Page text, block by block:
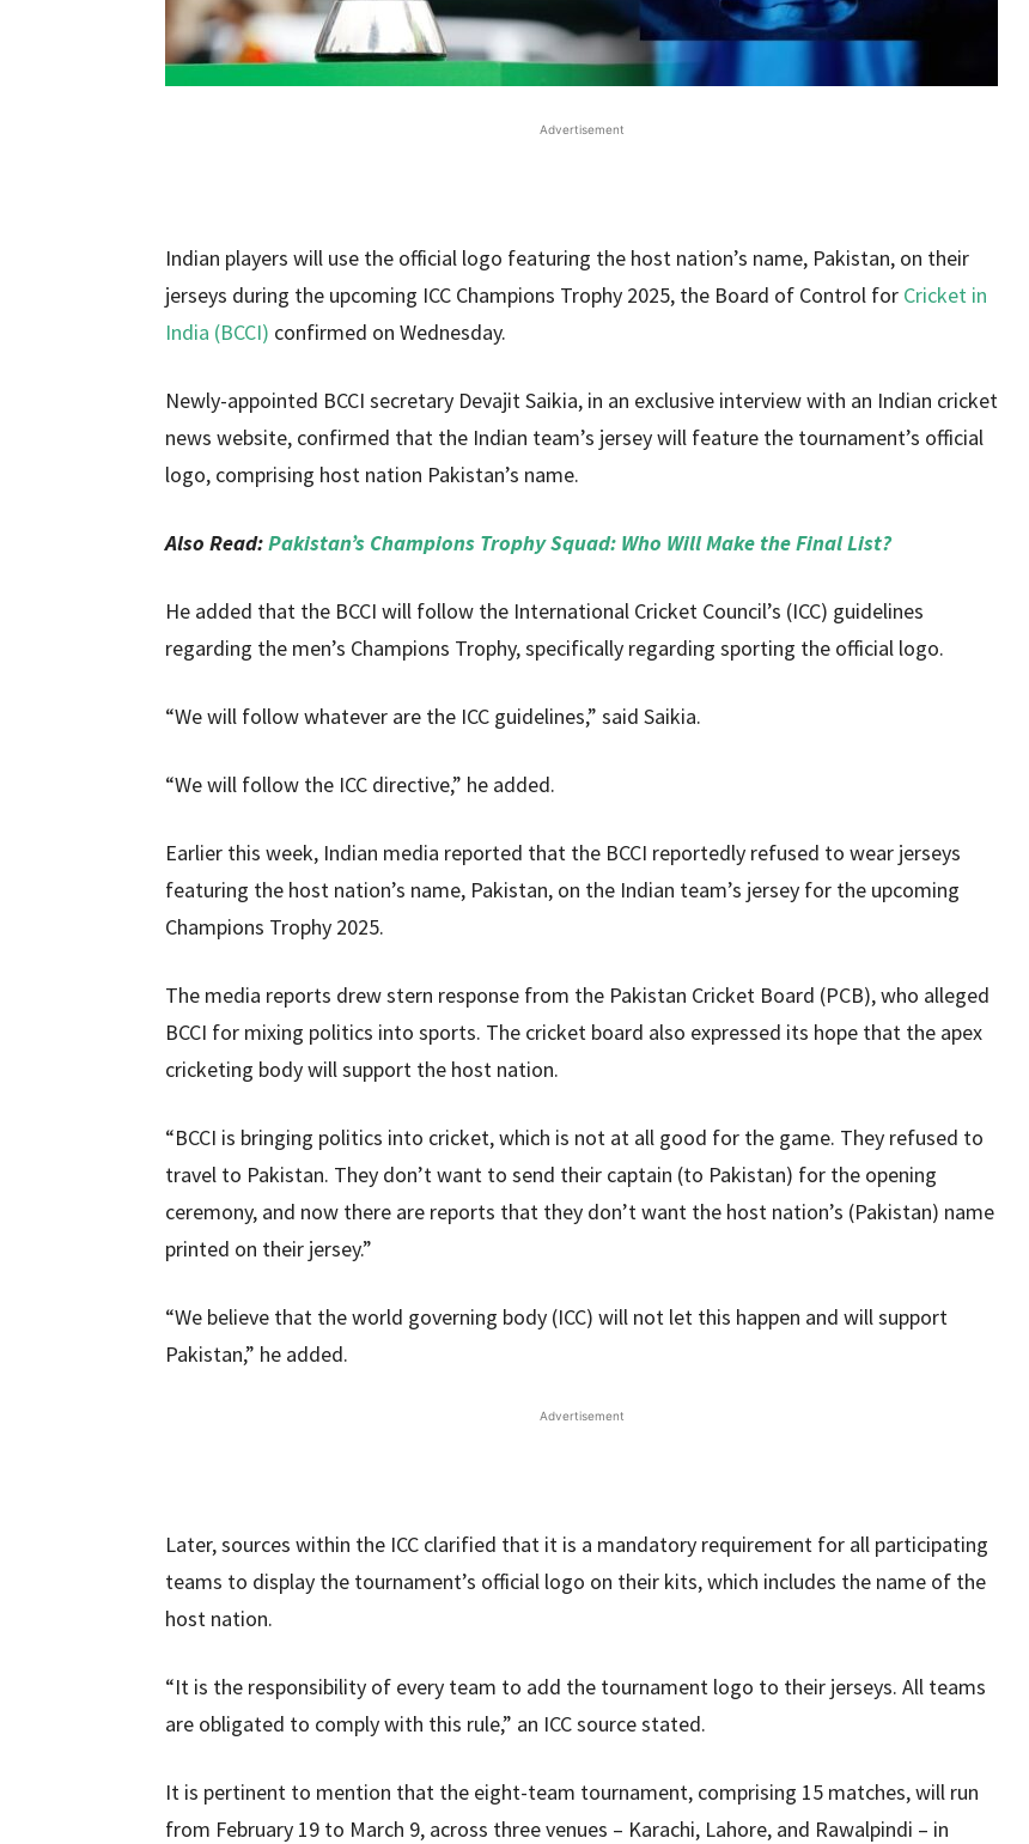
Advertisement
Indian players will use the official logo featuring the host nation’s name, Pakistan, on their
jerseys during the upcoming ICC Champions Trophy 2025, the Board of Control for Cricket in
India (BCCI) confirmed on Wednesday.
Newly-appointed BCCI secretary Devajit Saikia, in an exclusive interview with an Indian cricket
news website, confirmed that the Indian team’s jersey will feature the tournament’s official
logo, comprising host nation Pakistan’s name.
Also Read:Pakistan’s Champions Trophy Squad: Who Will Make the Final List?
He added that the BCCI will follow the International Cricket Council’s (ICC) guidelines
regarding the men’s Champions Trophy, specifically regarding sporting the official logo.
“We will follow whatever are the ICC guidelines,” said Saikia.
“We will follow the ICC directive,” he added.
Earlier this week, Indian media reported that the BCCI reportedly refused to wear jerseys
featuring the host nation’s name, Pakistan, on the Indian team’s jersey for the upcoming
Champions Trophy 2025.
The media reports drew stern response from the Pakistan Cricket Board (PCB), who alleged
BCCI for mixing politics into sports. The cricket board also expressed its hope that the apex
cricketing body will support the host nation.
“BCCI is bringing politics into cricket, which is not at all good for the game. They refused to
travel to Pakistan. They don’t want to send their captain (to Pakistan) for the opening
ceremony, and now there are reports that they don’t want the host nation’s (Pakistan) name
printed on their jersey.”
“We believe that the world governing body (ICC) will not let this happen and will support
Pakistan,” he added.
Advertisement
Later, sources within the ICC clarified that it is a mandatory requirement for all participating
teams to display the tournament’s official logo on their kits, which includes the name of the
host nation.
“It is the responsibility of every team to add the tournament logo to their jerseys. All teams
are obligated to comply with this rule,” an ICC source stated.
It is pertinent to mention that the eight-team tournament, comprising 15 matches, will run
from February 19 to March 9, across three venues – Karachi, Lahore, and Rawalpindi – in